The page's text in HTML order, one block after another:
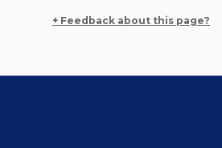
+ Feedback about this page?